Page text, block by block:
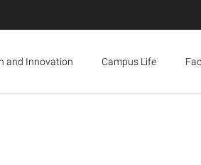
and Innovation Campus Life